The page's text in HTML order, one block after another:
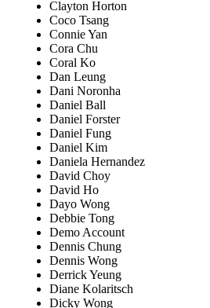
Clayton Horton
Coco Tsang
Connie Yan
Cora Chu
Coral Ko
Dan Leung
Dani Noronha
Daniel Ball
Daniel Forster
Daniel Fung
Daniel Kim
Daniela Hernandez
David Choy
David Ho
Dayo Wong
Debbie Tong
Demo Account
Dennis Chung
Dennis Wong
Derrick Yeung
Diane Kolaritsch
Dicky Wong